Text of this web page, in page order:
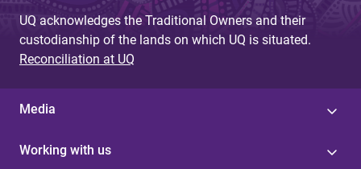
UQ acknowledges the Traditional Owners and their
custodianship of the lands on which UQ is situated.
Reconciliation at UQ
Media
Working with us